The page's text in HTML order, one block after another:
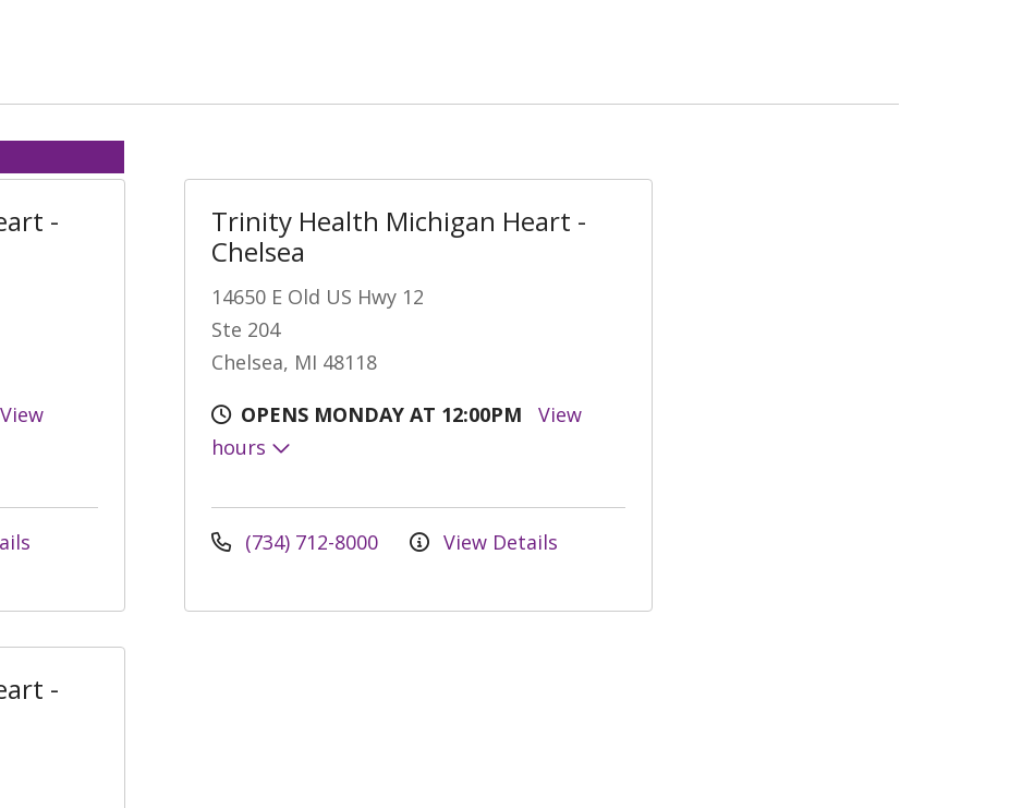
-
View
Trinity Health Michigan Heart -
Chelsea
14650 E Old US Hwy 12
Ste 204
Chelsea, MI 48118
OPENS MONDAY AT 12:00PM
View
hours
(734) 712-8000 View Details
-